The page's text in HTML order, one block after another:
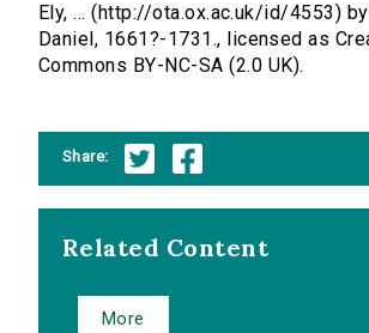
Ely, ... (http://ota.ox.ac.uk/id/4553)
Daniel, 1661?-1731., licensed as
Commons BY-NC-SA (2.0 UK).
Share:
Related Content
More